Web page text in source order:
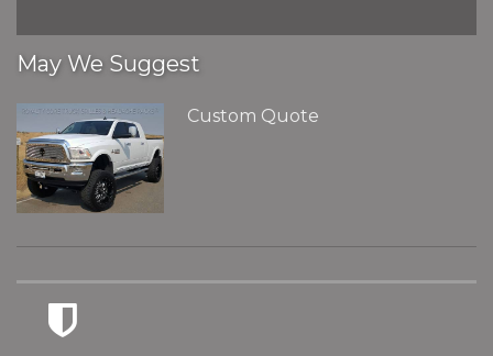
May We Suggest
Custom Quote